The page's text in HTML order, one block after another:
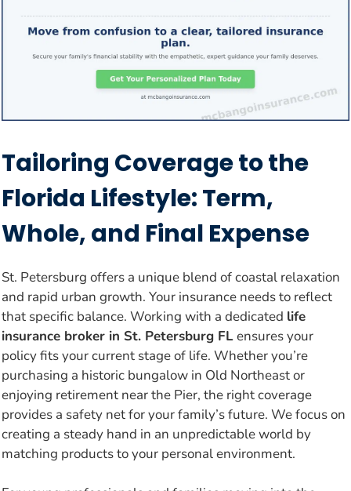
Tailoring Coverage to the
Florida Lifestyle: Term,
Whole, and Final Expense
St. Petersburg offers a unique blend of coastal relaxation
and rapid urban growth. Your insurance needs to reflect
that specific balance. Working with a dedicated life
insurance broker in St. Petersburg FLensures your
policy fits your current stage of life. Whether you’re
purchasing a historic bungalow in Old Northeast or
enjoying retirement near the Pier, the right coverage
provides a safety net for your family’s future. We focus on
creating a steady hand in an unpredictable world by
matching products to your personal environment.